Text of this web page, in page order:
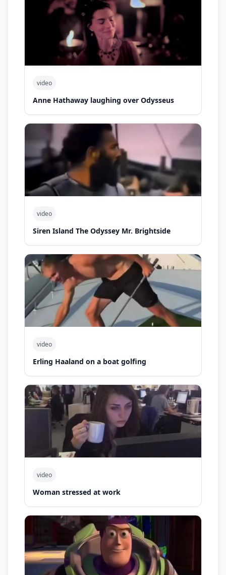
video
Anne Hathaway laughing over Odysseus
video
Siren Island The Odyssey Mr. Brightside
video
Erling Haaland on a boat golfing
video
Woman stressed at work